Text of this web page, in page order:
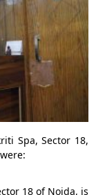
Spa, Sector 18,
18 of Noida, is